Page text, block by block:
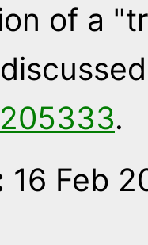
of a
.
16 Feb